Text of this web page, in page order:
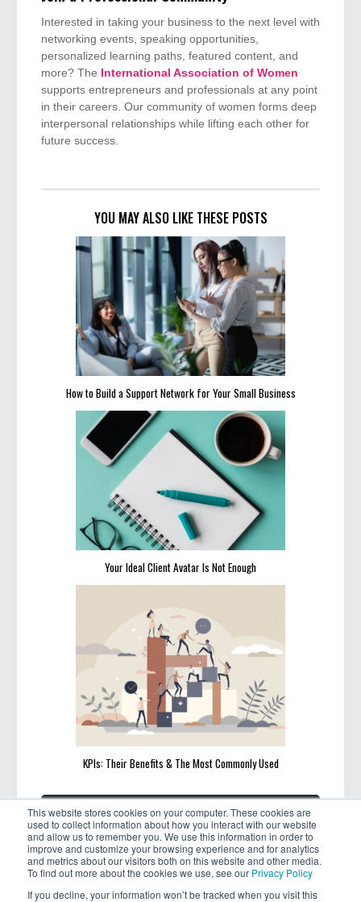
This website stores cookies on your computer. These cookies are
used to collect information about how you interact with our website
and allow us to remember you. We use this information in order to
improve and customize your browsing experience and for analytics
and metrics about our visitors both on this website and other media.
To find out more about the cookies we use, see our Privacy Policy
If you decline, your information won’t be tracked when you visit this
Interested in taking your business to the next level with
networking events, speaking opportunities,
personalized learning paths, featured content, and
more? The International Association of Women
supports entrepreneurs and professionals at any point
in their careers. Our community of women forms deep
interpersonal relationships while lifting each other for
future success.
YOU MAY ALSO LIKE THESE POSTS
How to Build a Support Network for Your Small Business
Your Ideal Client Avatar Is Not Enough
KPIs: Their Benefits & The Most Commonly Used
Post
navigation
PREVIOUS
PREVIOUS
POST:
Featured Member: Yvette
Vaughn
NEXT
NEXT
POST:
How to Ask for That Overdue
Promotion with Examples